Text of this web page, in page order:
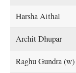
Harsha Aithal
Archit Dhupar
Raghu Gundra (w)